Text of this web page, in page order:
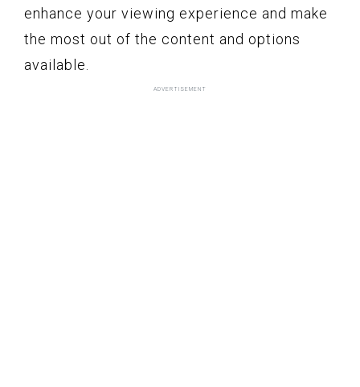
enhance your viewing experience and make
the most out of the content and options
available.